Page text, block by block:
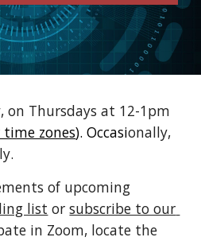
zones). Occasionally,
of
list or subscribe to our
in Zoom, locate the